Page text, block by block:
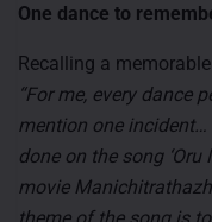
One dance to
Recalling a
“For me, every dance
mention one
done on the song
movie
theme of the song is